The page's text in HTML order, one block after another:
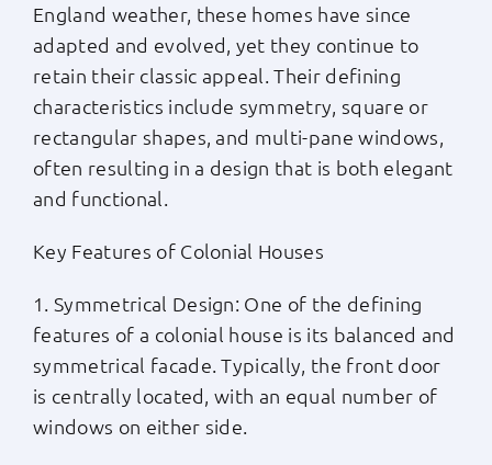
England weather, these homes have since
adapted and evolved, yet they continue to
retain their classic appeal. Their defining
characteristics include symmetry, square or
rectangular shapes, and multi-pane windows,
often resulting in a design that is both elegant
and functional.
Key Features of Colonial Houses
1. Symmetrical Design: One of the defining
features of a colonial house is its balanced and
symmetrical facade. Typically, the front door
is centrally located, with an equal number of
windows on either side.